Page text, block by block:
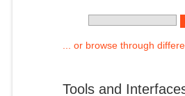
... or browse through
Tools and